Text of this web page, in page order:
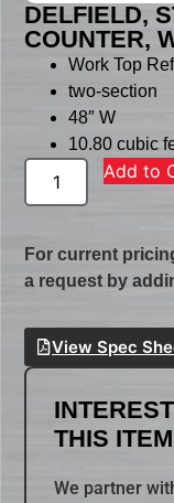
DELFIELD,
COUNTER,
Work Top
two-section
48″ W
10.80 cubic
Add to
For current
a request by
View Spec
THIS
We partner